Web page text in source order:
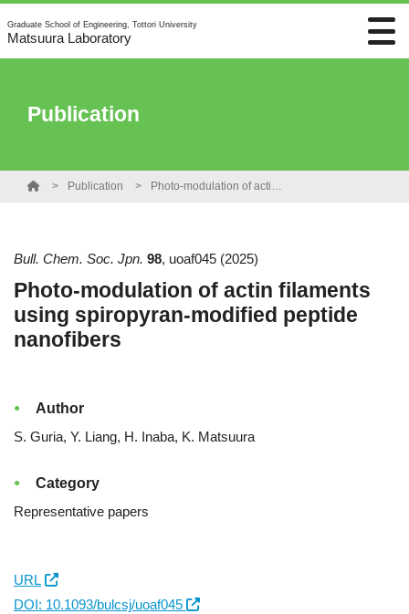
Graduate School of Engineering, Tottori University
Matsuura Laboratory
Publication
Publication Photo-modulation of actin filaments using spiropyran-modified peptide nanofibers
Bull. Chem. Soc. Jpn. 98, uoaf045 (2025)
Photo-modulation of actin filaments
using spiropyran-modified peptide
nanofibers
Author
S. Guria, Y. Liang, H. Inaba, K. Matsuura
Category
Representative papers
URL
DOI: 10.1093/bulcsj/uoaf045